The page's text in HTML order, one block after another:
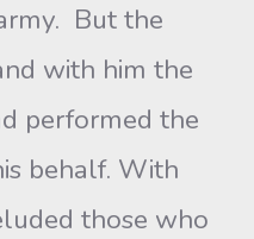
But the
with him the
performed the
behalf. With
those who